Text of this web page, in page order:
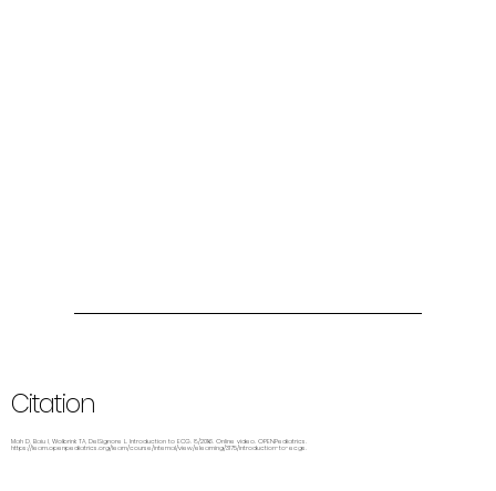
Citation
Mah D, Baiu I, Wolbrink TA, DelSignore L. Introduction to ECG. 8/2016. Online video. OPENPediatrics.
https://learn.openpediatrics.org/learn/course/internal/view/elearning/3175/introduction-to-ecgs.